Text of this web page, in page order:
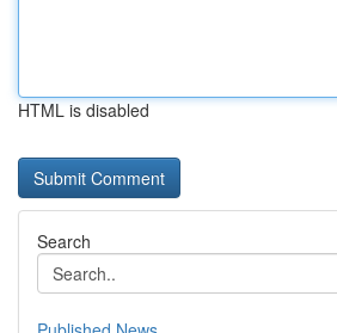
HTML is disabled
Search